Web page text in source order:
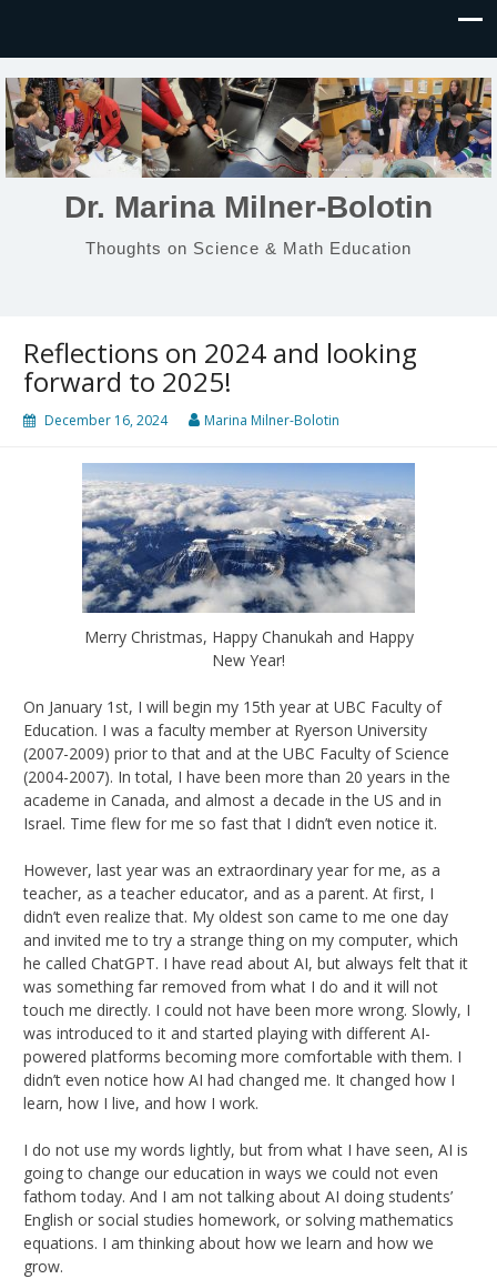
Dr. Marina Milner-Bolotin
Thoughts on Science & Math Education
Reflections on 2024 and looking
forward to 2025!
December 16, 2024 Marina Milner-Bolotin
Merry Christmas, Happy Chanukah and Happy
New Year!
On January 1st, I will begin my 15th year at UBC Faculty of
Education. I was a faculty member at Ryerson University
(2007-2009) prior to that and at the UBC Faculty of Science
(2004-2007). In total, I have been more than 20 years in the
academe in Canada, and almost a decade in the US and in
Israel. Time flew for me so fast that I didn’t even notice it.
However, last year was an extraordinary year for me, as a
teacher, as a teacher educator, and as a parent. At first, I
didn’t even realize that. My oldest son came to me one day
and invited me to try a strange thing on my computer, which
he called ChatGPT. I have read about AI, but always felt that it
was something far removed from what I do and it will not
touch me directly. I could not have been more wrong. Slowly, I
was introduced to it and started playing with different AI-
powered platforms becoming more comfortable with them. I
didn’t even notice how AI had changed me. It changed how I
learn, how I live, and how I work.
I do not use my words lightly, but from what I have seen, AI is
going to change our education in ways we could not even
fathom today. And I am not talking about AI doing students’
English or social studies homework, or solving mathematics
equations. I am thinking about how we learn and how we
grow.